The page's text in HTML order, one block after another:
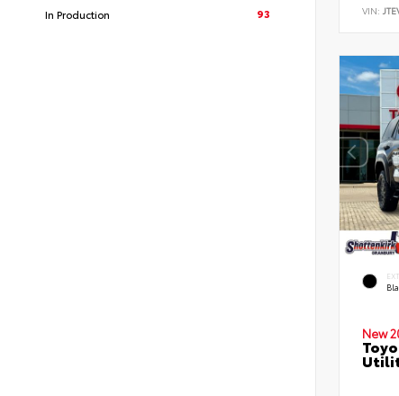
In Production
93 VIN:
New